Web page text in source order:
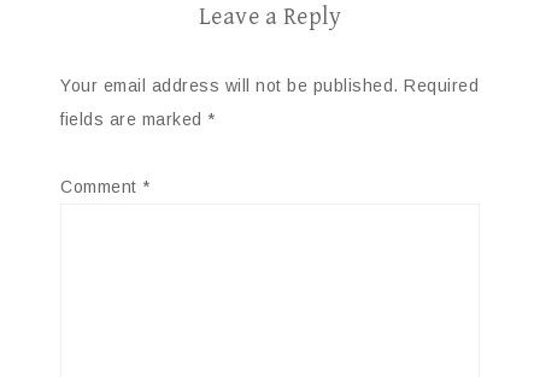
Leave a Reply
Your email address will not be published. Required
fields are marked *
Comment *